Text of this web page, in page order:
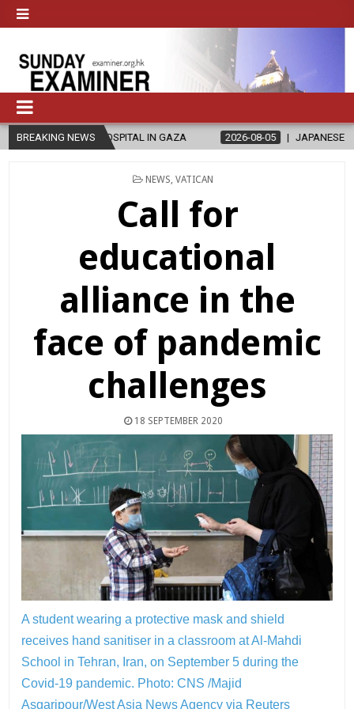
BREAKING NEWS
IN GAZA 2026-08-05 JAPANESE CATHOLICS RALLY TO
POSTED
NEWS VATICAN
Call for
educational
alliance in the
face of pandemic
challenges
18 SEPTEMBER 2020
A student wearing a protective mask and shield
receives hand sanitiser in a classroom at Al-Mahdi
School in Tehran, Iran, on September 5 during the
Covid-19 pandemic. Photo: CNS /Majid
Asgaripour/West Asia News Agency via Reuters